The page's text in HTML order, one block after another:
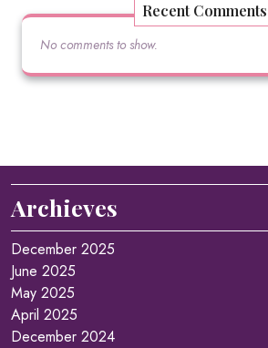
Recent Comments
No comments to show.
Archieves
December 2025
June 2025
May 2025
April 2025
December 2024